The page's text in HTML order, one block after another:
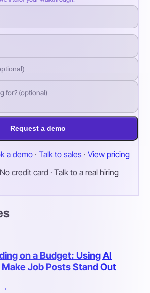
Request a demo
a demo · Talk to sales · View pricing
credit card · Talk to a real hiring
on a Budget: Using AI
Job Posts Stand Out
→